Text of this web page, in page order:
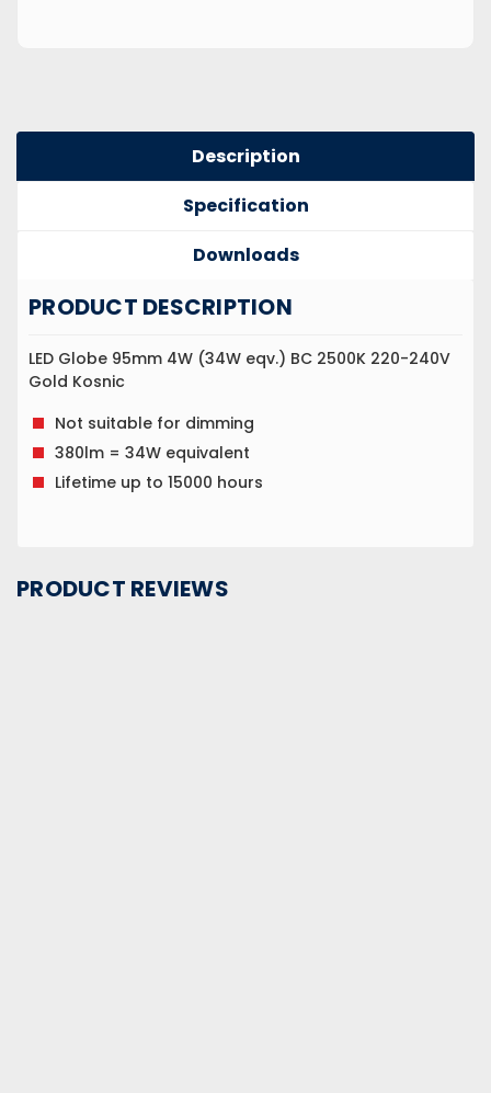
Description
Specification
Downloads
PRODUCT DESCRIPTION
LED Globe 95mm 4W (34W eqv.) BC 2500K 220-240V
Gold Kosnic
Not suitable for dimming
380lm = 34W equivalent
Lifetime up to 15000 hours
PRODUCT REVIEWS